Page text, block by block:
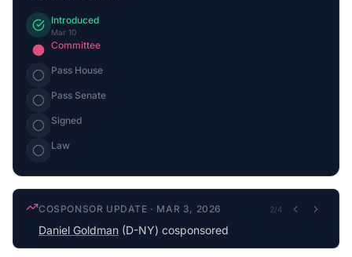
Introduced
Mar 10
Committee
Pass House
Pass Senate
Signed
Law
COSPONSOR UPDATE · MAR 3, 2026 2/4
Daniel Goldman (D-NY) cosponsored